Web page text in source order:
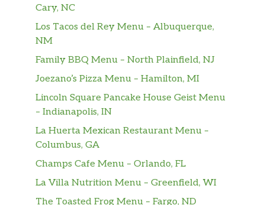
Cary, NC
Los Tacos del Rey Menu – Albuquerque,
NM
Family BBQ Menu – North Plainfield, NJ
Joezano’s Pizza Menu – Hamilton, MI
Lincoln Square Pancake House Geist Menu
– Indianapolis, IN
La Huerta Mexican Restaurant Menu –
Columbus, GA
Champs Cafe Menu – Orlando, FL
La Villa Nutrition Menu – Greenfield, WI
The Toasted Frog Menu – Fargo, ND